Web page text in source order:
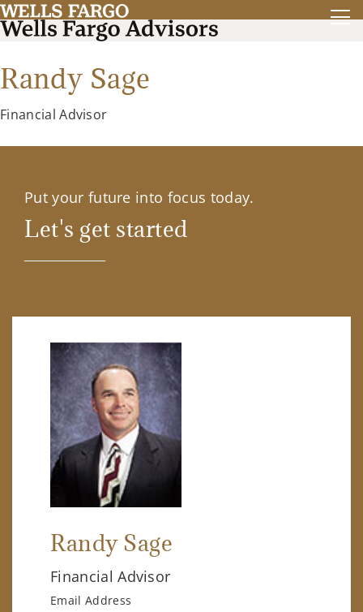
Randy Sage
Financial Advisor
Put your future into focus today.
Let's get started
Randy Sage
Financial Advisor
Email Address